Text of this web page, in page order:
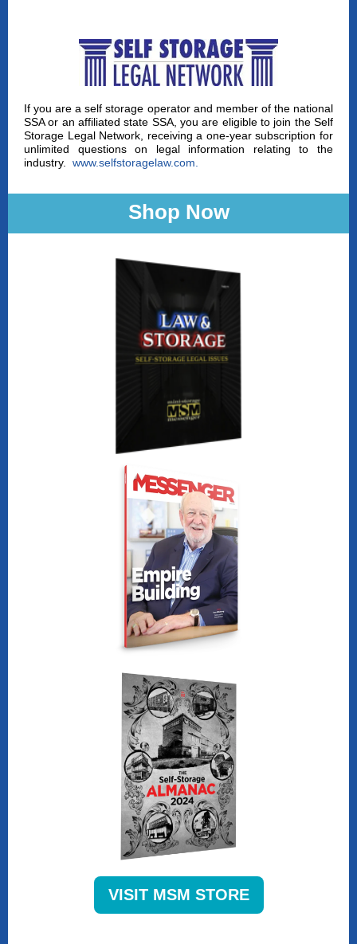
If you are a self storage operator and member of the national
SSA or an affiliated state SSA, you are eligible to join the Self
Storage Legal Network, receiving a one-year subscription for
unlimited questions on legal information relating to the
industry. www.selfstoragelaw.com
Shop Now
VISIT MSM STORE